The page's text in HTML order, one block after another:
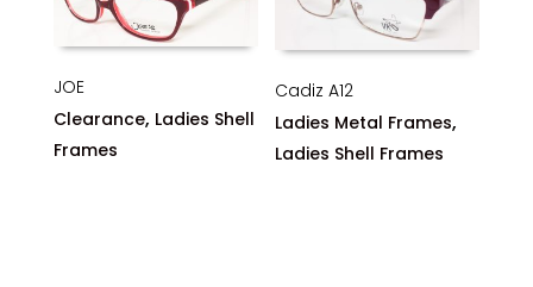
JOE
Clearance, Ladies Shell
Frames
Cadiz A12
Ladies Metal Frames,
Ladies Shell Frames